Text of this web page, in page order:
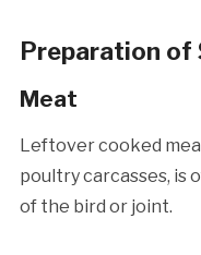
Preparation of
Meat
Leftover cooked
poultry carcasses, is
of the bird or joint.